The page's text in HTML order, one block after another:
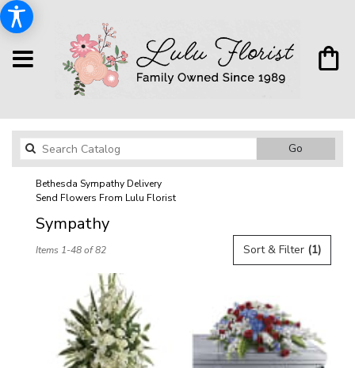
Go
catalog
Bethesda Sympathy Delivery
Send Flowers From Lulu Florist
Sympathy
Florists
Sort & Filter (1)
Items 1-48 of 82